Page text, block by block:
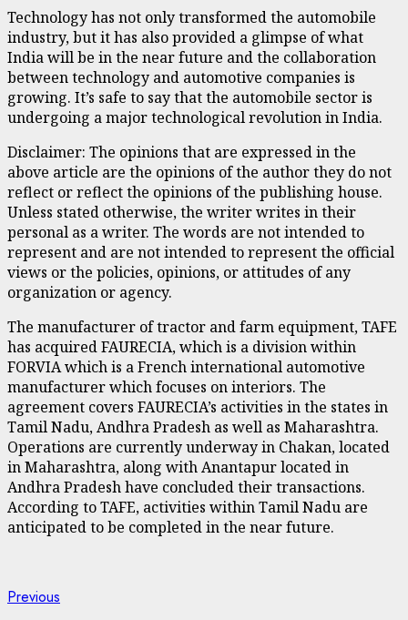
Technology has not only transformed the automobile
industry, but it has also provided a glimpse of what
India will be in the near future and the collaboration
between technology and automotive companies is
growing. It’s safe to say that the automobile sector is
undergoing a major technological revolution in India.
Disclaimer: The opinions that are expressed in the
above article are the opinions of the author they do not
reflect or reflect the opinions of the publishing house.
Unless stated otherwise, the writer writes in their
personal as a writer. The words are not intended to
represent and are not intended to represent the official
views or the policies, opinions, or attitudes of any
organization or agency.
The manufacturer of tractor and farm equipment, TAFE
has acquired FAURECIA, which is a division within
FORVIA which is a French international automotive
manufacturer which focuses on interiors. The
agreement covers FAURECIA’s activities in the states in
Tamil Nadu, Andhra Pradesh as well as Maharashtra.
Operations are currently underway in Chakan, located
in Maharashtra, along with Anantapur located in
Andhra Pradesh have concluded their transactions.
According to TAFE, activities within Tamil Nadu are
anticipated to be completed in the near future.
Continue
Previous